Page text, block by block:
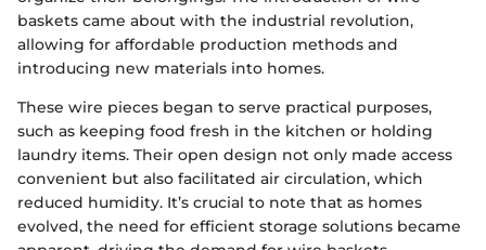
baskets came about with the industrial revolution,
allowing for affordable production methods and
introducing new materials into homes.
These wire pieces began to serve practical purposes,
such as keeping food fresh in the kitchen or holding
laundry items. Their open design not only made access
convenient but also facilitated air circulation, which
reduced humidity. It’s crucial to note that as homes
evolved, the need for efficient storage solutions became